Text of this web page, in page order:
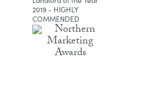
2019 - HIGHLY
COMMENDED